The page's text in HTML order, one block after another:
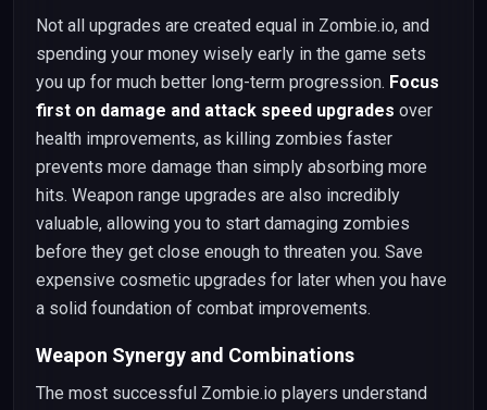
Not all upgrades are created equal in Zombie.io, and
spending your money wisely early in the game sets
you up for much better long-term progression. Focus
first on damage and attack speed upgrades over
health improvements, as killing zombies faster
prevents more damage than simply absorbing more
hits. Weapon range upgrades are also incredibly
valuable, allowing you to start damaging zombies
before they get close enough to threaten you. Save
expensive cosmetic upgrades for later when you have
a solid foundation of combat improvements.
Weapon Synergy and Combinations
The most successful Zombie.io players understand